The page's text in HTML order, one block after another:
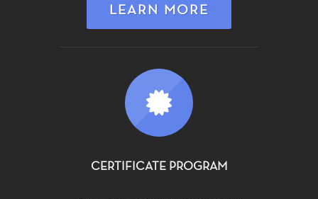
LEARN MORE
CERTIFICATE PROGRAM